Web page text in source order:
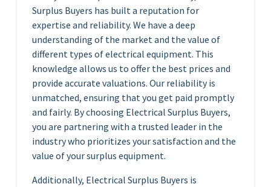
Surplus Buyers has built a reputation for
expertise and reliability. We have a deep
understanding of the market and the value of
different types of electrical equipment. This
knowledge allows us to offer the best prices and
provide accurate valuations. Our reliability is
unmatched, ensuring that you get paid promptly
and fairly. By choosing Electrical Surplus Buyers,
you are partnering with a trusted leader in the
industry who prioritizes your satisfaction and the
value of your surplus equipment.
Additionally, Electrical Surplus Buyers is